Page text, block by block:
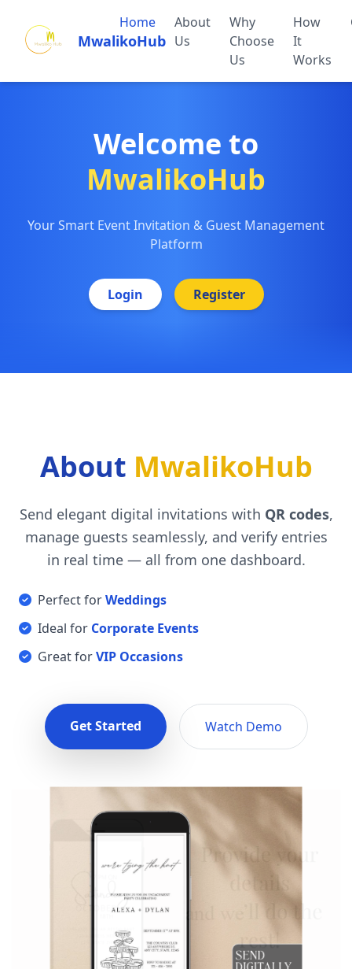
MwalikoHub
Home
About
Us
Why
Choose
Us
How
It
Works
Welcome to
MwalikoHub
Your Smart Event Invitation & Guest Management
Platform
Login Register
About MwalikoHub
Send elegant digital invitations with QR codes,
manage guests seamlessly, and verify entries
in real time — all from one dashboard.
Perfect forWeddings
Ideal for Corporate Events
Great forVIP Occasions
Get Started Watch Demo